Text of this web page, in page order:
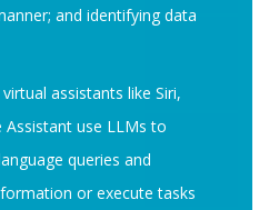
and identifying data
assistants like Siri,
Assistant use LLMs to
queries and
or execute tasks